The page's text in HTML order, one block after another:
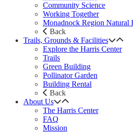
Community Science
Working Together
Monadnock Region Natural
Back
Trails, Grounds & Facilities
Explore the Harris Center
Trails
Green Building
Pollinator Garden
Building Rental
Back
About Us
The Harris Center
FAQ
Mission